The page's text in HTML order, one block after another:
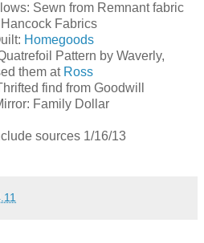
Sewn from Remnant fabric
Fabrics
Homegoods
Pattern by Waverly,
them at Ross
find from Goodwill
Family Dollar
sources 1/16/13